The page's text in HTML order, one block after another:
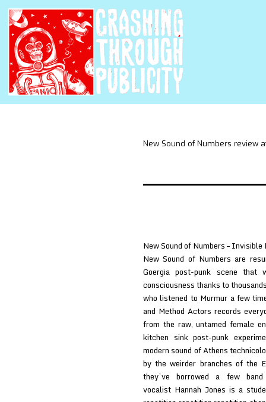
New Sound of Numbers review
New Sound of Numbers –
New Sound of Numbers are
Goergia post-punk scene
consciousness thanks to
who listened to Murmur a few
and Method Actors records
from the raw, untamed female
kitchen sink post-punk
modern sound of Athens
by the weirder branches of the
they’ve borrowed a few band
vocalist Hannah Jones is a